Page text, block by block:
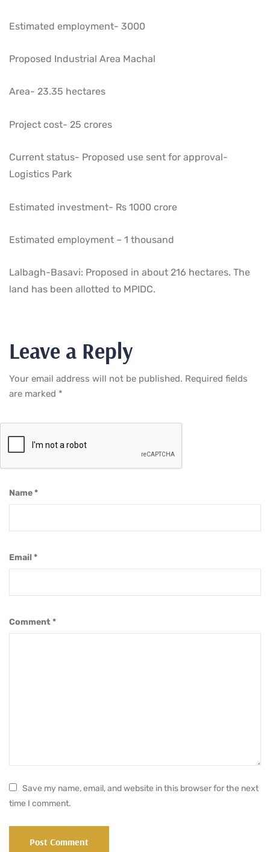
Estimated employment- 3000
Proposed Industrial Area Machal
Area- 23.35 hectares
Project cost- 25 crores
Current status- Proposed use sent for approval-
Logistics Park
Estimated investment- Rs 1000 crore
Estimated employment – ​​1 thousand
Lalbagh-Basavi: Proposed in about 216 hectares. The
land has been allotted to MPIDC.
Leave a Reply
Your email address will not be published. Required fields
are marked *
Comment *
Name*
Email*
Save my name, email, and website in this browser for the next
time I comment.